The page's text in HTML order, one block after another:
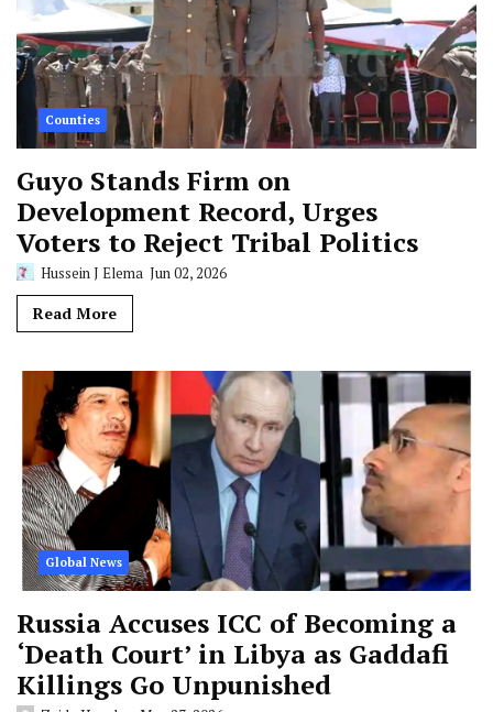
Counties
Guyo Stands Firm on
Development Record, Urges
Voters to Reject Tribal Politics
Hussein J Elema Jun 02, 2026
Read More
Global News
Russia Accuses ICC of Becoming a
‘Death Court’ in Libya as Gaddafi
Killings Go Unpunished